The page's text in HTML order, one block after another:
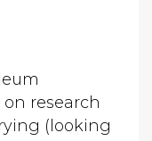
research
(looking